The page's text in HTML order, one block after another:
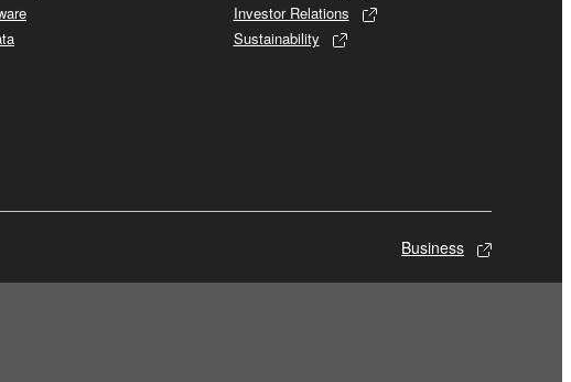
Investor Relations
Sustainability
Business